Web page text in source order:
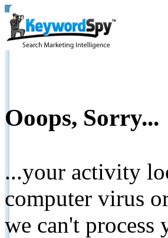
Ooops, Sorry...
...your activity
computer virus
we can't